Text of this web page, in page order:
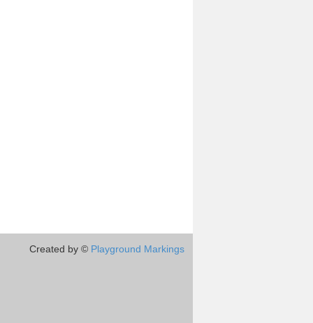
Created by © Playground Markings